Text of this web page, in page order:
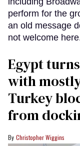
perform for the
an old message
not welcome
Egypt
with
Turkey
from
Christopher Wiggins